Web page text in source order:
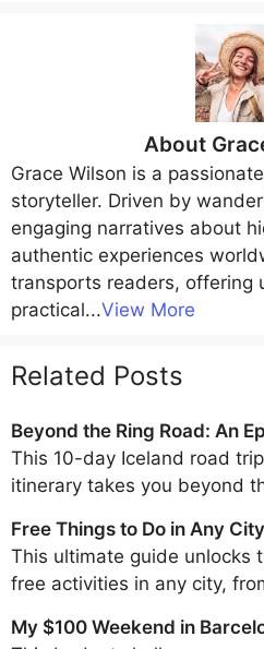
About
Grace Wilson is a
storyteller. Driven by
engaging narratives about
authentic experiences
transports readers, offering
practical...View More
Related Posts
Beyond the Ring Road: An
Day Iceland Road Trip
This 10-day Iceland road trip
itinerary takes you beyond
of the Westfjords,
Peninsula, and Eastfjords for
unforgettable adventure
the crowds.
Free Things to Do in Any
Traveler's Guide to Frugal
This ultimate guide unlocks
free activities in any city,
to museum visits and scenic
My $100 Weekend in